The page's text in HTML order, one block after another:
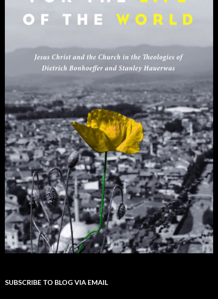
SUBSCRIBE TO BLOG VIA EMAIL